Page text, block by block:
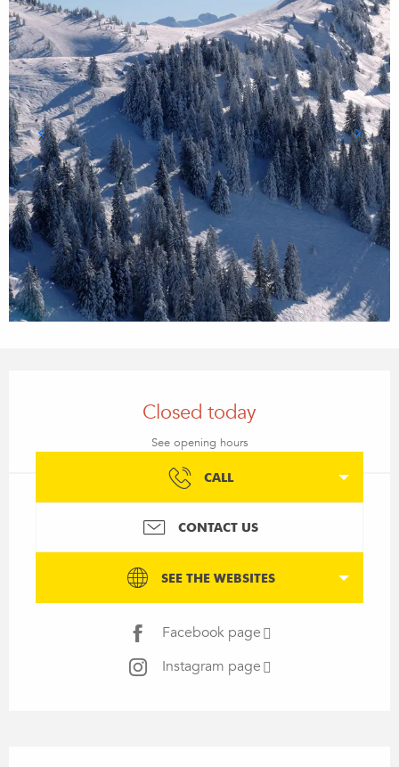
Closed today
See opening hours
CALL
CONTACT US
SEE THE WEBSITES
Facebook page
Instagram page